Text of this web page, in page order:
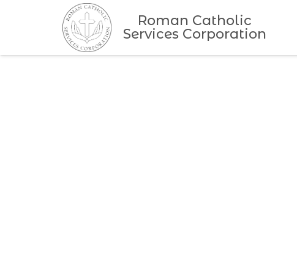
Roman Catholic
Services Corporation